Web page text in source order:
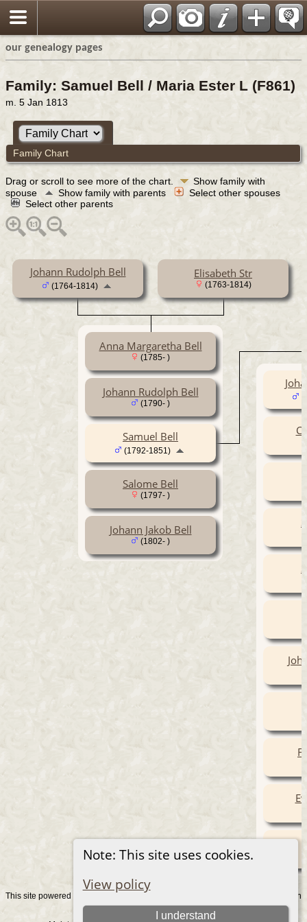
our genealogy pages
Note: This site uses cookies.
View policy
I understand
Family: Samuel Bell / Maria Ester L (F861)
m. 5 Jan 1813
Family Chart
Drag or scroll to see more of the chart.
Show family with
spouse
Show family with parents
Select other spouses
Select other parents
Johann Rudolph Bell
(1764-1814)
Elisabeth Str
(1763-1814)
Anna Margaretha Bell
(1785- )
Johann Rudolph Bell
(1790- )
Salome Bell
(1797- )
Johann Jakob Bell
(1802- )
Samuel Bell
(1792-1851)
This site powered by
v. 15.0.1, written
by Darrin Lythgoe © 2001-2026.